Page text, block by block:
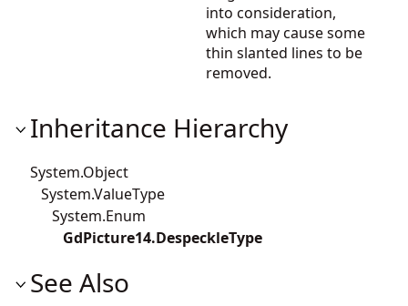
into consideration,
which may cause some
thin slanted lines to be
removed.
Inheritance Hierarchy
System.Object
System.ValueType
System.Enum
GdPicture14.DespeckleType
See Also